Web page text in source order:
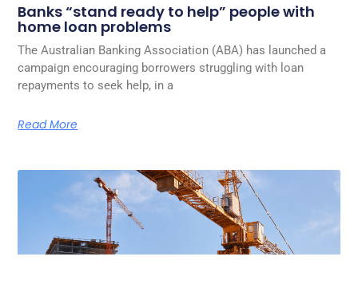
Banks “stand ready to help” people with
home loan problems
The Australian Banking Association (ABA) has launched a
campaign encouraging borrowers struggling with loan
repayments to seek help, in a
Read More